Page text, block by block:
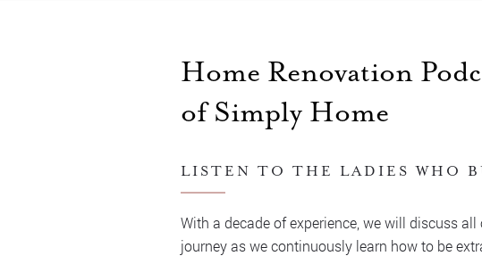
Home Renovation
of Simply Home
LISTEN TO THE LADIES WHO
With a decade of experience, we will discuss
journey as we continuously learn how to be